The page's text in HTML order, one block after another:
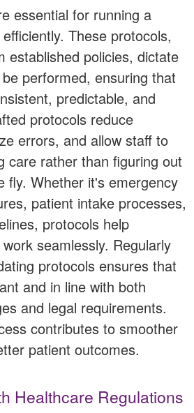
essential for running a
These protocols,
established policies, dictate
performed, ensuring that
predictable, and
protocols reduce
errors, and allow staff to
care rather than figuring out
fly. Whether it's emergency
patient intake processes,
protocols help
seamlessly. Regularly
protocols ensures that
and in line with both
and legal requirements.
contributes to smoother
patient outcomes.
Healthcare Regulations